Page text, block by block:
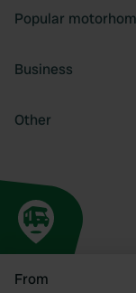
From
Popular
Business
Other